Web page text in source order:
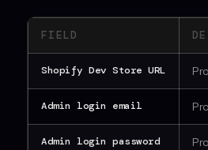
FIELD
Shopify Dev Store URL
Admin login email
Admin login password